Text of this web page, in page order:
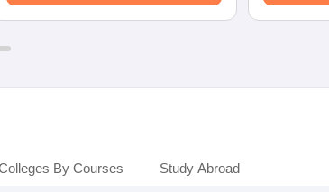
By Courses Study Abroad